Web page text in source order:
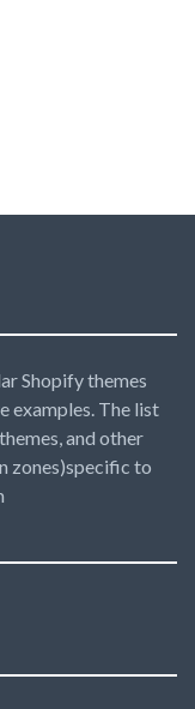
Shopify themes
examples. The list
and other
zones)specific to